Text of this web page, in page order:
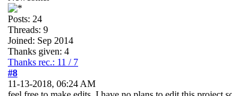
Posts: 24
Threads: 9
Joined: Sep 2014
Thanks given: 4
Thanks rec.: 11 / 7
#8
11-13-2018, 06:24 AM